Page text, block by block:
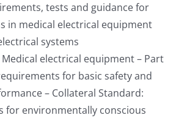
tests and guidance for
in medical electrical equipment
systems
Medical electrical equipment – Part
for basic safety and
– Collateral Standard:
for environmentally conscious